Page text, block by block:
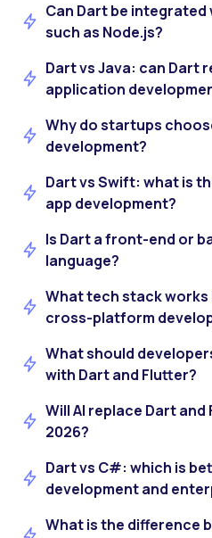
Can Dart be
such as Node.js?
Dart vs Java: can Dart
application
Why do startups
development?
Dart vs Swift: what is
app development?
Is Dart a front-end or
language?
What tech stack
cross-platform
What should
with Dart and Flutter?
Will AI replace Dart
2026?
Dart vs C#: which is
development and
What is the difference